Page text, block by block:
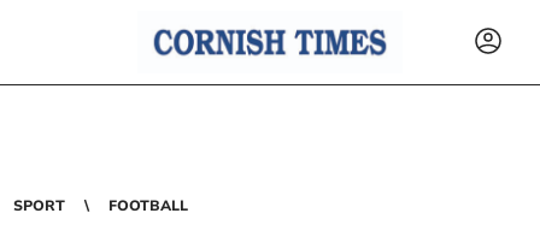
SPORT FOOTBALL